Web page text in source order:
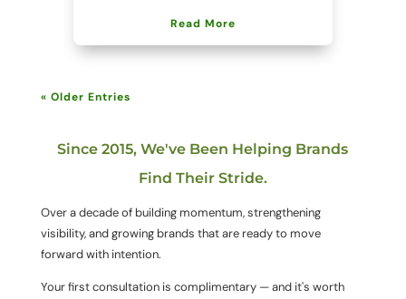
Read More
« Older Entries
Since 2015, We've Been Helping Brands
Find Their Stride.
Over a decade of building momentum, strengthening
visibility, and growing brands that are ready to move
forward with intention.
Your first consultation is complimentary — and it's worth